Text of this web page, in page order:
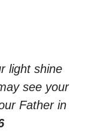
light shine
see your
Father in